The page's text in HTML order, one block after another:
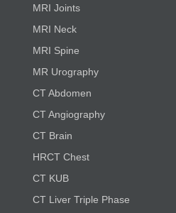
MRI Joints
MRI Neck
MRI Spine
MR Urography
CT Abdomen
CT Angiography
CT Brain
HRCT Chest
CT KUB
CT Liver Triple Phase